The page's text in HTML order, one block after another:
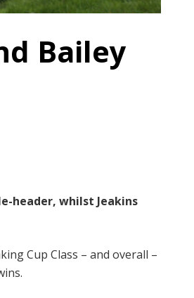
Bailey
header, whilst Jeakins
Cup Class – and overall –